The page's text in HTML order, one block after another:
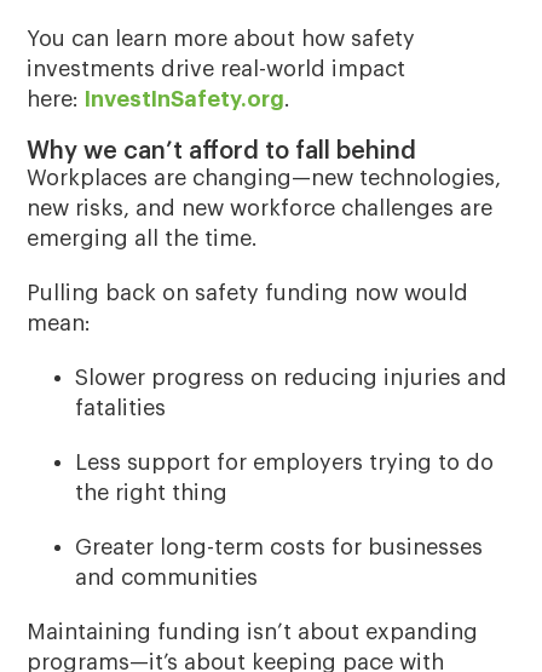
You can learn more about how safety
investments drive real-world impact
here:
InvestInSafety.org.
Why we can’t afford to fall behind
Workplaces are changing—new technologies,
new risks, and new workforce challenges are
emerging all the time.
Pulling back on safety funding now would
mean:
Slower progress on reducing injuries and
fatalities
Less support for employers trying to do
the right thing
Greater long-term costs for businesses
and communities
Maintaining funding isn’t about expanding
programs—it’s about keeping pace with